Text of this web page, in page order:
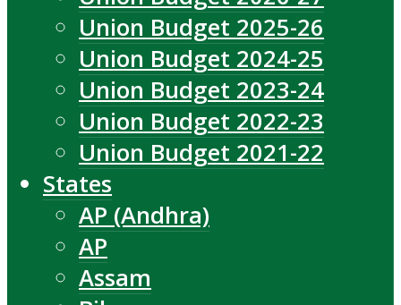
Union Budget 2025-26
Union Budget 2024-25
Union Budget 2023-24
Union Budget 2022-23
Union Budget 2021-22
States
AP (Andhra)
AP
Assam